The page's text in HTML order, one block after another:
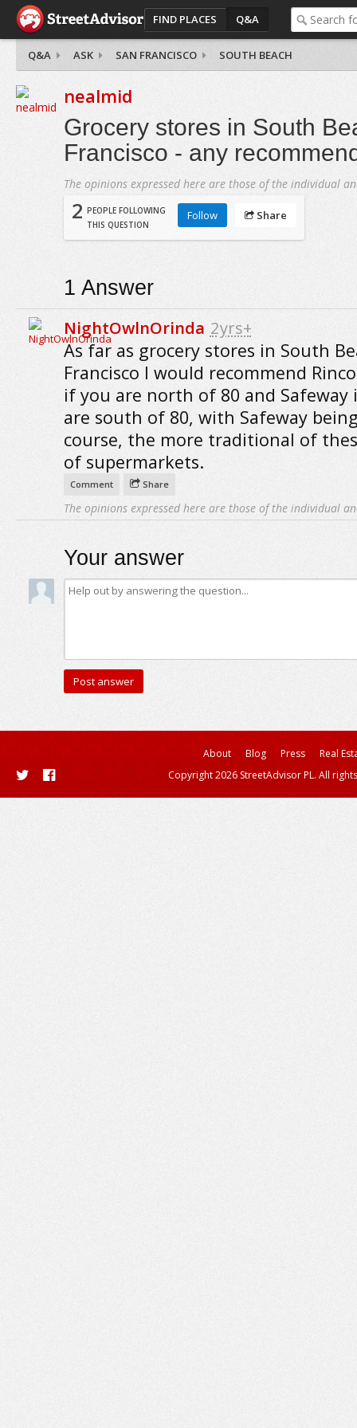
FIND PLACES Q&A
Q&A ASK SAN FRANCISCO SOUTH BEACH
nealmid
Grocery stores in South
Francisco - any
The opinions expressed here are those of the individual
2 PEOPLE FOLLOWING
THIS QUESTION
Follow Share
1 Answer
NightOwlnOrinda 2yrs+
As far as grocery stores in South
Francisco I would recommend
if you are north of 80 and Safeway
are south of 80, with Safeway
course, the more traditional of
of supermarkets.
Comment Share
The opinions expressed here are those of the individual
Your answer
About Blog Press
Real
Copyright 2026 StreetAdvisor PL. All